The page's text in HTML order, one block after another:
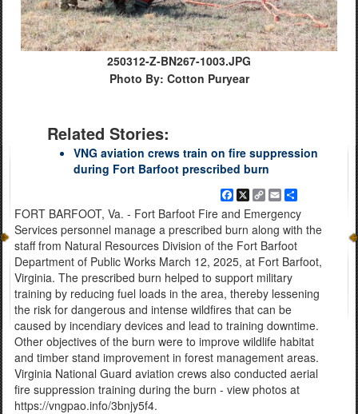
250312-Z-BN267-1003.JPG
Photo By: Cotton Puryear
Related Stories:
VNG aviation crews train on fire suppression
during Fort Barfoot prescribed burn
Facebook
X
CopyEmail
FORT BARFOOT, Va. - Fort Barfoot Fire and Emergency
Services personnel manage a prescribed burn along with the
staff from Natural Resources Division of the Fort Barfoot
Department of Public Works March 12, 2025, at Fort Barfoot,
Virginia. The prescribed burn helped to support military
training by reducing fuel loads in the area, thereby lessening
the risk for dangerous and intense wildfires that can be
caused by incendiary devices and lead to training downtime.
Other objectives of the burn were to improve wildlife habitat
and timber stand improvement in forest management areas.
Virginia National Guard aviation crews also conducted aerial
fire suppression training during the burn - view photos at
https://vngpao.info/3bnjy5f4.